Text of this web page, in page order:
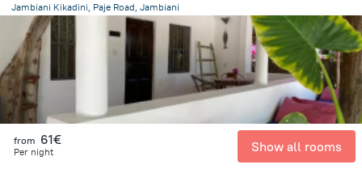
Jambiani Kikadini, Paje Road, Jambiani
1.2 kmfrom the center of Tanzania
from 61€
Per night Show all rooms